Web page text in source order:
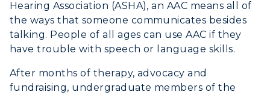
Hearing Association (ASHA), an AAC means all of
the ways that someone communicates besides
talking. People of all ages can use AAC if they
have trouble with speech or language skills.
After months of therapy, advocacy and
fundraising, undergraduate members of the